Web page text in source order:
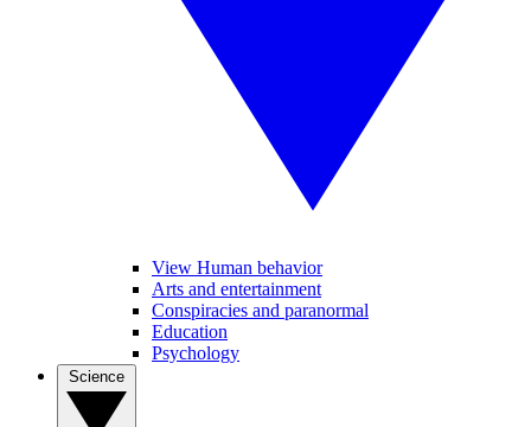
View Human behavior
Arts and entertainment
Conspiracies and paranormal
Education
Psychology